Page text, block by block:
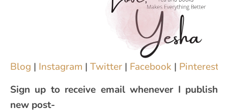
Blog | Instagram | Twitter | Facebook | Pinterest
Sign up to receive email whenever I publish
new post-